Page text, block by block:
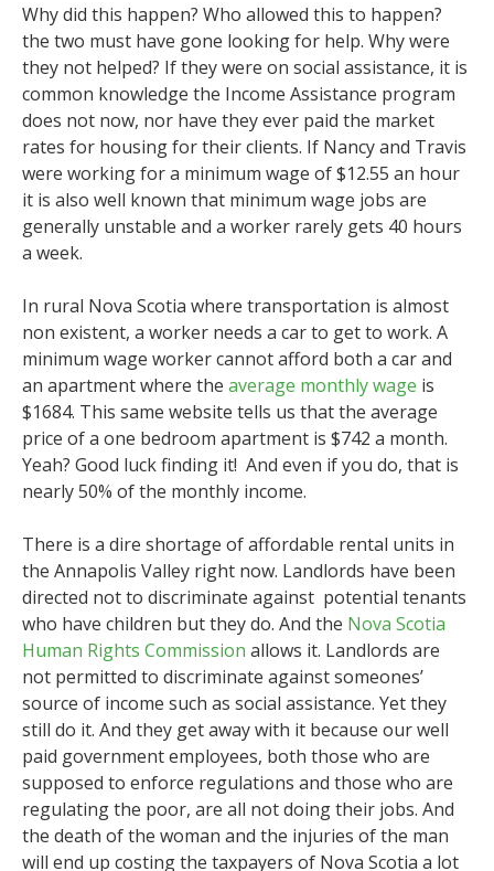
Why did this happen? Who allowed this to happen?
the two must have gone looking for help. Why were
they not helped? If they were on social assistance, it is
common knowledge the Income Assistance program
does not now, nor have they ever paid the market
rates for housing for their clients. If Nancy and Travis
were working for a minimum wage of $12.55 an hour
it is also well known that minimum wage jobs are
generally unstable and a worker rarely gets 40 hours
a week.
In rural Nova Scotia where transportation is almost
non existent, a worker needs a car to get to work. A
minimum wage worker cannot afford both a car and
an apartment where the average monthly wage is
$1684. This same website tells us that the average
price of a one bedroom apartment is $742 a month.
Yeah? Good luck finding it! And even if you do, that is
nearly 50% of the monthly income.
There is a dire shortage of affordable rental units in
the Annapolis Valley right now. Landlords have been
directed not to discriminate against potential tenants
who have children but they do. And the Nova Scotia
Human Rights Commission allows it. Landlords are
not permitted to discriminate against someones’
source of income such as social assistance. Yet they
still do it. And they get away with it because our well
paid government employees, both those who are
supposed to enforce regulations and those who are
regulating the poor, are all not doing their jobs. And
the death of the woman and the injuries of the man
will end up costing the taxpayers of Nova Scotia a lot